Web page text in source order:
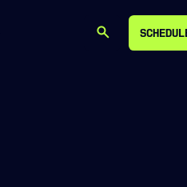
SEARCH
SCHEDULE